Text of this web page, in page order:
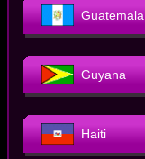
Guatemala
Guyana
Haiti